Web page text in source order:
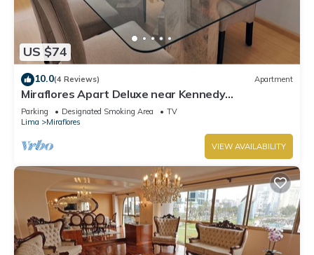
US $74
10.0(4 Reviews) Apartment
Miraflores Apart Deluxe near Kennedy
Park+1Garage 10Beds/11Persons
Parking Designated Smoking Area
TV
Lima
Miraflores
VIEW AVAILABILITY